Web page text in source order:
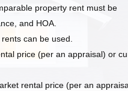
property rent must be
and HOA.
can be used.
price (per an appraisal) or
rental price (per an